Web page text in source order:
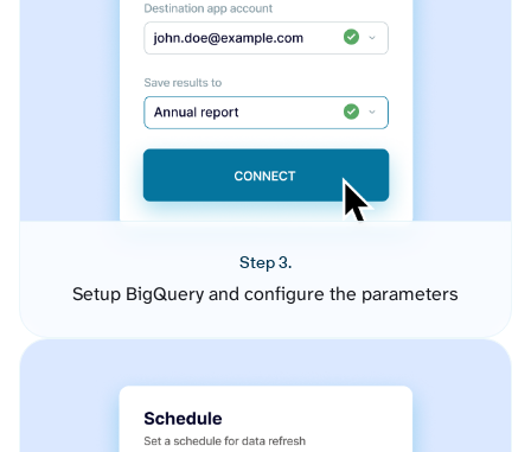
Step 3.
Setup BigQuery and configure the parameters